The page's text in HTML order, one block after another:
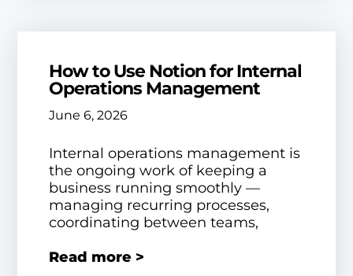
How to Use Notion for Internal
Operations Management
June 6, 2026
Internal operations management is
the ongoing work of keeping a
business running smoothly —
managing recurring processes,
coordinating between teams,
Read more >